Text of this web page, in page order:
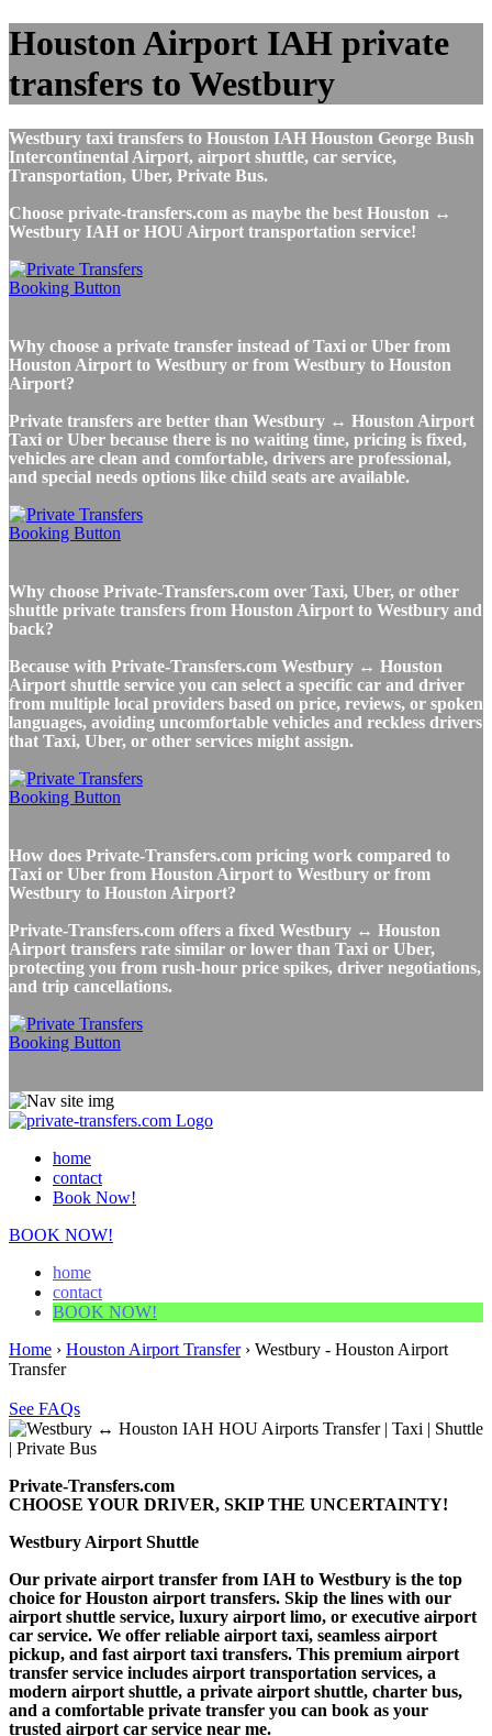
Houston Airport IAH private
transfers to Westbury
Westbury taxi transfers to Houston IAH Houston George Bush
Intercontinental Airport, airport shuttle, car service,
Transportation, Uber, Private Bus.
Choose private-transfers.com as maybe the best Houston ↔
Westbury IAH or HOU Airport transportation service!
Why choose a private transfer instead of Taxi or Uber from
Houston Airport to Westbury or from Westbury to Houston
Airport?
Private transfers are better than Westbury ↔ Houston Airport
Taxi or Uber because there is no waiting time, pricing is fixed,
vehicles are clean and comfortable, drivers are professional,
and special needs options like child seats are available.
Why choose Private-Transfers.com over Taxi, Uber, or other
shuttle private transfers from Houston Airport to Westbury and
back?
Because with Private-Transfers.com Westbury ↔ Houston
Airport shuttle service you can select a specific car and driver
from multiple local providers based on price, reviews, or spoken
languages, avoiding uncomfortable vehicles and reckless drivers
that Taxi, Uber, or other services might assign.
How does Private-Transfers.com pricing work compared to
Taxi or Uber from Houston Airport to Westbury or from
Westbury to Houston Airport?
Private-Transfers.com offers a fixed Westbury ↔ Houston
Airport transfers rate similar or lower than Taxi or Uber,
protecting you from rush-hour price spikes, driver negotiations,
and trip cancellations.
home
contact
Book Now!
BOOK NOW!
home
contact
BOOK NOW!
Home › Houston Airport Transfer› Westbury - Houston Airport
Transfer
See FAQs
Private-Transfers.com
CHOOSE YOUR DRIVER, SKIP THE UNCERTAINTY!
Westbury Airport Shuttle
Our private airport transfer from IAH to Westbury is the top
choice for Houston airport transfers. Skip the lines with our
airport shuttle service, luxury airport limo, or executive airport
car service. We offer reliable airport taxi, seamless airport
pickup, and fast airport taxi transfers. This premium airport
transfer service includes airport transportation services, a
modern airport shuttle, a private airport shuttle, charter bus,
and a comfortable private transfer you can book as your
trusted airport car service near me.